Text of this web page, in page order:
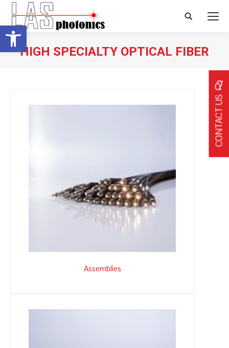
Open toolbar
Search:
HIGH SPECIALTY OPTICAL FIBER
Assemblies
CONTACT US